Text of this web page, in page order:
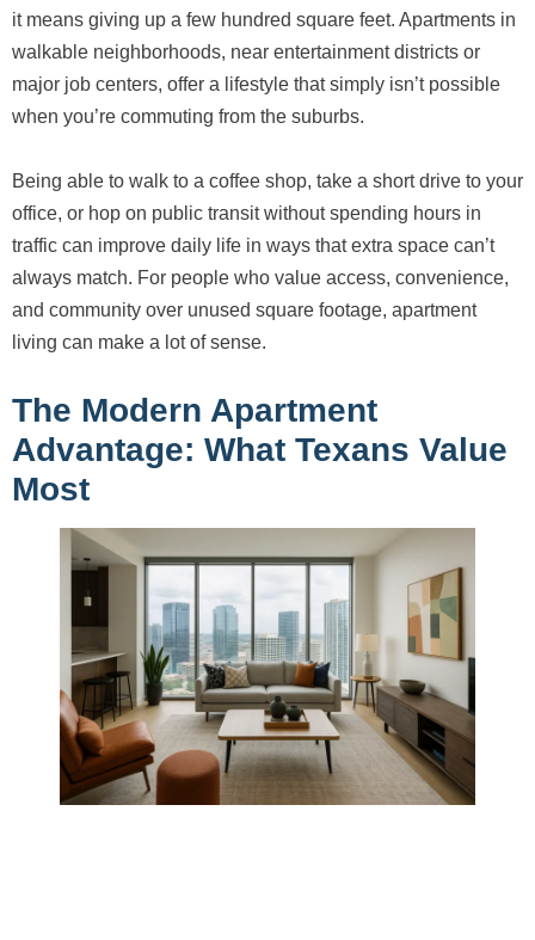
it means giving up a few hundred square feet. Apartments in
walkable neighborhoods, near entertainment districts or
major job centers, offer a lifestyle that simply isn’t possible
when you’re commuting from the suburbs.
Being able to walk to a coffee shop, take a short drive to your
office, or hop on public transit without spending hours in
traffic can improve daily life in ways that extra space can’t
always match. For people who value access, convenience,
and community over unused square footage, apartment
living can make a lot of sense.
The Modern Apartment
Advantage: What Texans Value
Most